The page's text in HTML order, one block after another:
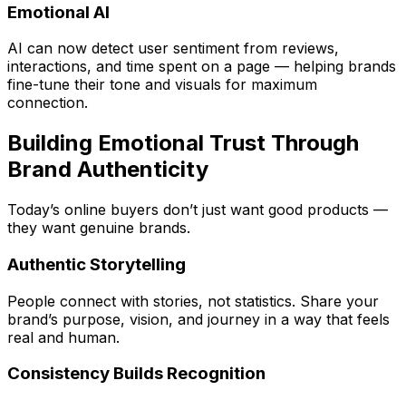
Emotional AI
AI can now detect user sentiment from reviews,
interactions, and time spent on a page — helping brands
fine-tune their tone and visuals for maximum
connection.
Building Emotional Trust Through
Brand Authenticity
Today’s online buyers don’t just want good products —
they want genuine brands.
Authentic Storytelling
People connect with stories, not statistics. Share your
brand’s purpose, vision, and journey in a way that feels
real and human.
Consistency Builds Recognition